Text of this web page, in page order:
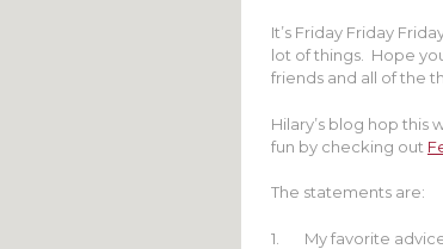
It’s Friday Friday
lot of things. Hope
friends and all of the
Hilary’s blog hop
fun by checking out
The statements are:
1. My favorite advice